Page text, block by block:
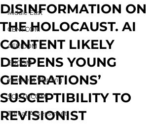
Middle East
CENTCOM
AFRICOM
EUCOM
Imminent Warning
SOUTHCOM
Threat Assessment
DISINFORMATION ON
THE HOLOCAUST. AI
CONTENT LIKELY
DEEPENS YOUNG
GENERATIONS’
SUSCEPTIBILITY TO
REVISIONIST